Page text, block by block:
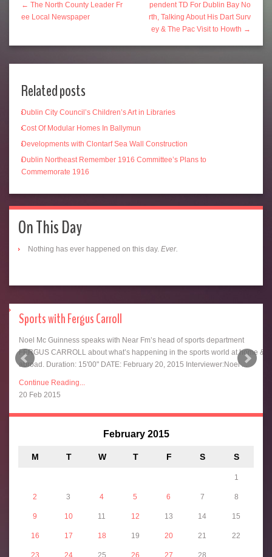
← The North County Leader Fr
ee Local Newspaper
pendent TD For Dublin Bay No
rth, Talking About His Dart Surv
ey & The Pac Visit to Howth →
Related posts
Dublin City Council’s Children’s Art in Libraries
Cost Of Modular Homes In Ballymun
Developments with Clontarf Sea Wall Construction
Dublin Northeast Remember 1916 Committee’s Plans to
Commemorate 1916
On This Day
Nothing has ever happened on this day. Ever.
Sports with Fergus Carroll
Noel Mc Guinness speaks with Near Fm’s head of sports department
FERGUS CARROLL about what’s happening in the sports world at home &
abroad. Duration: 15'00" DATE: February 20, 2015 Interviewer:Noel ...
Continue Reading...
20 Feb 2015
February 2015
M T W T F S S
1
2 3 4 5 6 7 8
9 10 11 12 13 14 15
16 17 18 19 20 21 22